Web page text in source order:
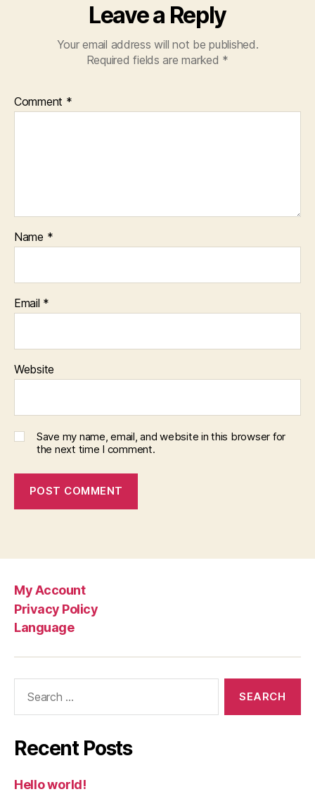
Leave a Reply
Your email address will not be published.
Required fields are marked *
Comment *
Name *
Email *
Website
Save my name, email, and website in this browser for
the next time I comment.
My Account
Privacy Policy
Language
Recent Posts
Hello world!